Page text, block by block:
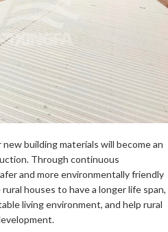
building materials will become an
Through continuous
and more environmentally friendly
houses to have a longer life span,
living environment, and help rural